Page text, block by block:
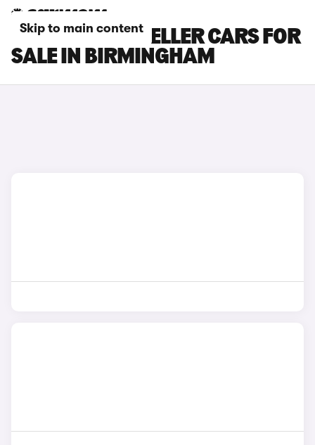
Skip to main content
PEUGEOT TRAVELLER CARS FOR
SALE IN BIRMINGHAM